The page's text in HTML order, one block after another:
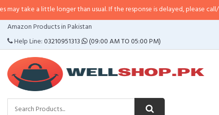
a little longer than usual. If the response is delayed, please call/sms us at•
Amazon Products in Pakistan
Help Line:03210951313 (09:00 AM TO 05:00 PM)
CATEGORIES
MENU